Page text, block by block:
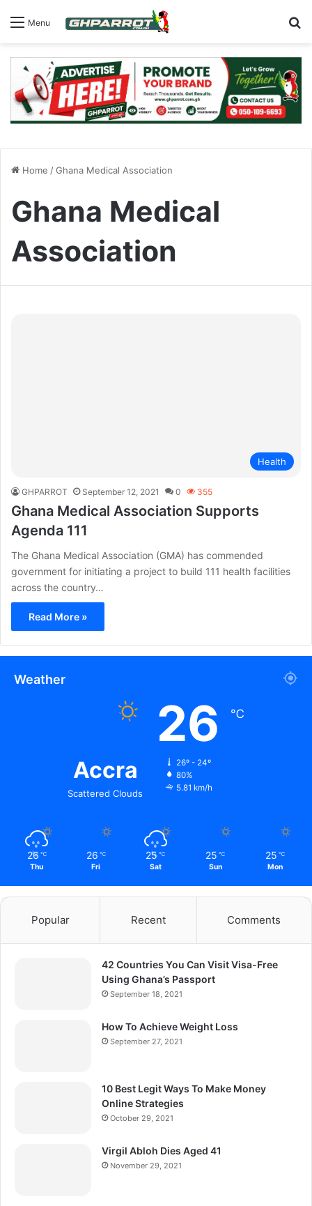
Menu
Home /Ghana Medical Association
Ghana Medical
Association
Health
GHPARROT September 12, 2021 0 355
Ghana Medical Association Supports
Agenda 111
The Ghana Medical Association (GMA) has commended
government for initiating a project to build 111 health facilities
across the country…
Read More »
Weather
Accra
Scattered Clouds
26 ℃
26º - 24º
80%
5.81 km/h
26 ℃
Thu
26 ℃
Fri
25 ℃
Sat
25 ℃
Sun
25 ℃
Mon
Popular Recent Comments
42 Countries You Can Visit Visa-Free
Using Ghana’s Passport
September 18, 2021
How To Achieve Weight Loss
September 27, 2021
10 Best Legit Ways To Make Money
Online Strategies
October 29, 2021
Virgil Abloh Dies Aged 41
November 29, 2021